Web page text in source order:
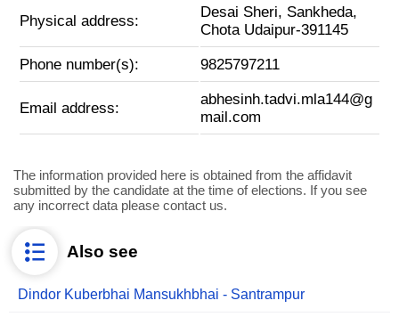
Physical address:
Desai Sheri, Sankheda,
Chota Udaipur-391145
Phone number(s): 9825797211
Email address:
abhesinh.tadvi.mla144@g
mail.com
The information provided here is obtained from the affidavit
submitted by the candidate at the time of elections. If you see
any incorrect data please contact us.
Also see
Dindor Kuberbhai Mansukhbhai - Santrampur